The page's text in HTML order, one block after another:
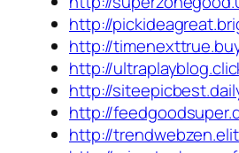
http://
http://
http://
http://
http://
http://